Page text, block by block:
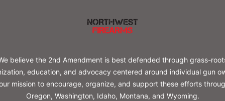
Northwest Firearms
believe the 2nd Amendment is best defended through grass-
education, and advocacy centered around individual gun
mission to encourage, organize, and support these efforts
Oregon, Washington, Idaho, Montana, and Wyoming.